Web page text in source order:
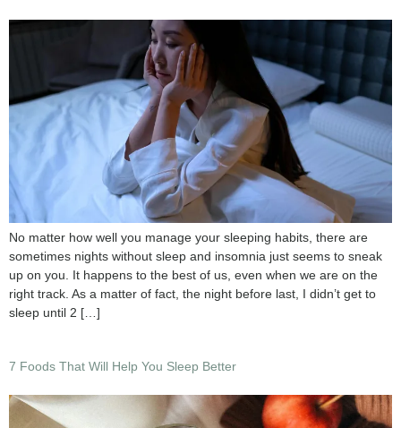
No matter how well you manage your sleeping habits, there are
sometimes nights without sleep and insomnia just seems to sneak
up on you. It happens to the best of us, even when we are on the
right track. As a matter of fact, the night before last, I didn’t get to
sleep until 2 […]
7 Foods That Will Help You Sleep Better